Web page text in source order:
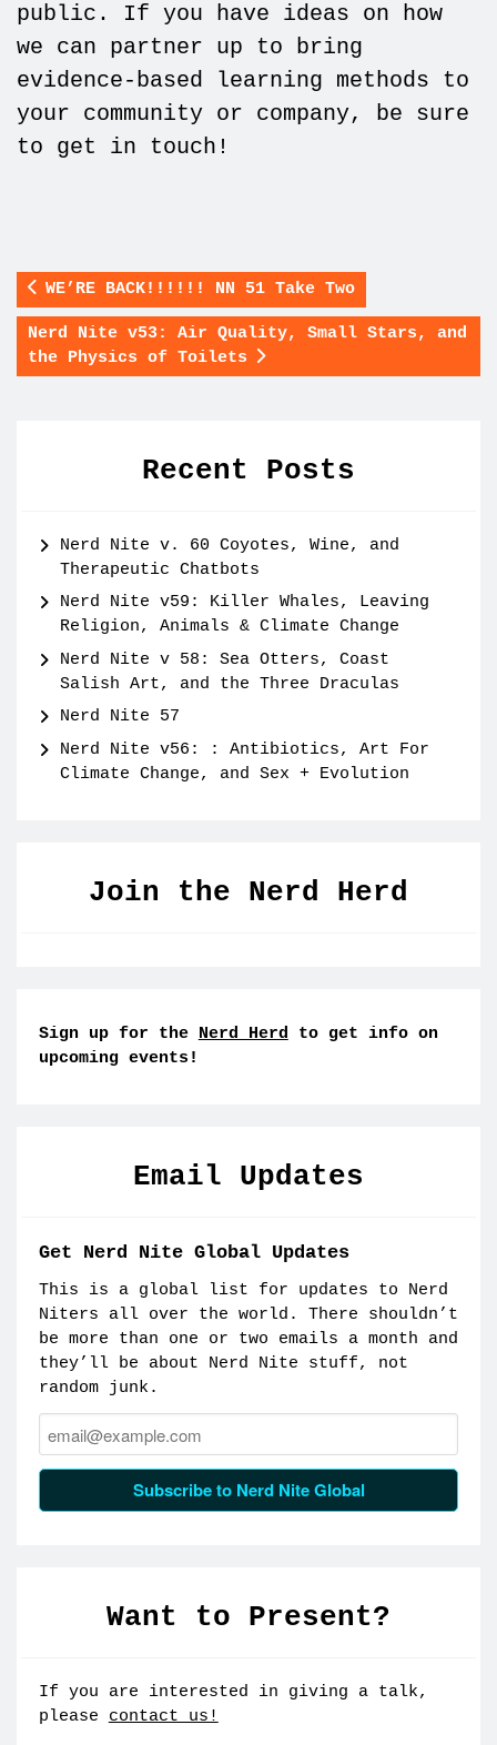
public. If you have ideas on how
we can partner up to bring
evidence-based learning methods to
your community or company, be sure
to get in touch!
WE’RE BACK!!!!!! NN 51 Take Two
Nerd Nite v53: Air Quality, Small Stars, and
the Physics of Toilets
Recent Posts
Nerd Nite v. 60 Coyotes, Wine, and
Therapeutic Chatbots
Nerd Nite v59: Killer Whales, Leaving
Religion, Animals & Climate Change
Nerd Nite v 58: Sea Otters, Coast
Salish Art, and the Three Draculas
Nerd Nite 57
Nerd Nite v56: : Antibiotics, Art For
Climate Change, and Sex + Evolution
Join the Nerd Herd
Sign up for the Nerd Herd to get info on
upcoming events!
Email Updates
Get Nerd Nite Global Updates
This is a global list for updates to Nerd
Niters all over the world. There shouldn’t
be more than one or two emails a month and
they’ll be about Nerd Nite stuff, not
random junk.
Email:
Subscribe to Nerd Nite Global
Want to Present?
If you are interested in giving a talk,
please contact us!